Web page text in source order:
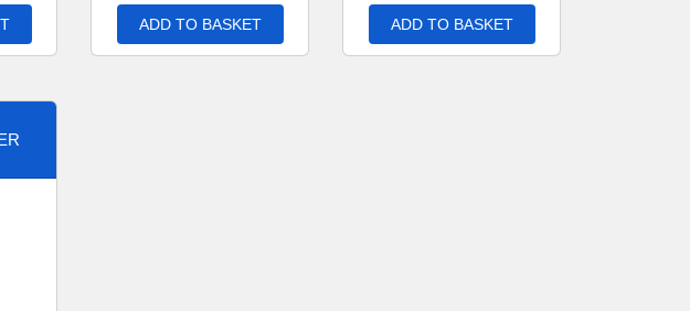
ADD TO BASKET ADD TO BASKET